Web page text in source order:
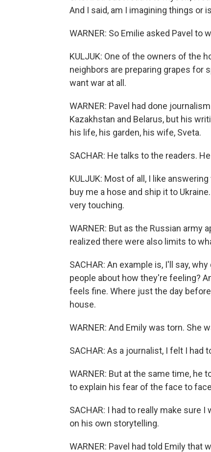
And I said, am I imagining things or
WARNER: So Emilie asked Pavel
KULJUK: One of the owners of the
neighbors are preparing grapes for
want war at all.
WARNER: Pavel had done
Kazakhstan and Belarus, but his
his life, his garden, his wife, Sveta.
SACHAR: He talks to the readers.
KULJUK: Most of all, I like
buy me a hose and ship it to
very touching.
WARNER: But as the Russian army
realized there were also limits to
SACHAR: An example is, I'll say,
people about how they're feeling?
feels fine. Where just the day
house.
WARNER: And Emily was torn. She
SACHAR: As a journalist, I felt I had
WARNER: But at the same time,
to explain his fear of the face to
SACHAR: I had to really make sure
on his own storytelling.
WARNER: Pavel had told Emily